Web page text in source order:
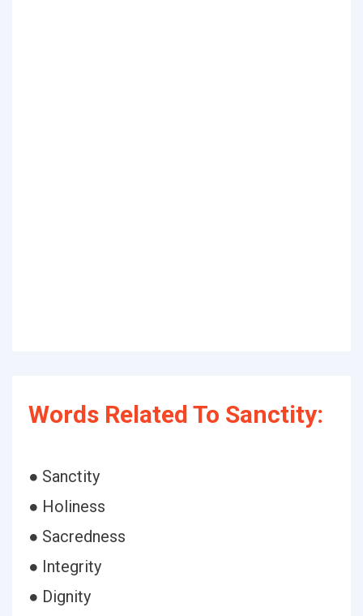
Words Related To Sanctity:
● Sanctity
● Holiness
● Sacredness
● Integrity
● Dignity